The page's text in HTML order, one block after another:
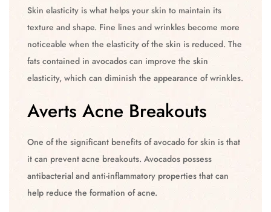
Skin elasticity is what helps your skin to maintain its
texture and shape. Fine lines and wrinkles become more
noticeable when the elasticity of the skin is reduced. The
fats contained in avocados can improve the skin
elasticity, which can diminish the appearance of wrinkles.
Averts Acne Breakouts
One of the significant benefits of avocado for skin is that
it can prevent acne breakouts. Avocados possess
antibacterial and anti-inflammatory properties that can
help reduce the formation of acne.